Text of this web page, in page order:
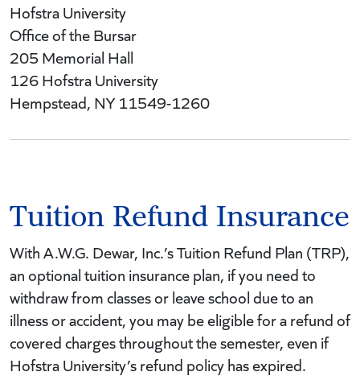
Hofstra University
Office of the Bursar
205 Memorial Hall
126 Hofstra University
Hempstead, NY 11549-1260
Tuition Refund Insurance
With A.W.G. Dewar, Inc.’s Tuition Refund Plan (TRP),
an optional tuition insurance plan, if you need to
withdraw from classes or leave school due to an
illness or accident, you may be eligible for a refund of
covered charges throughout the semester, even if
Hofstra University’s refund policy has expired.